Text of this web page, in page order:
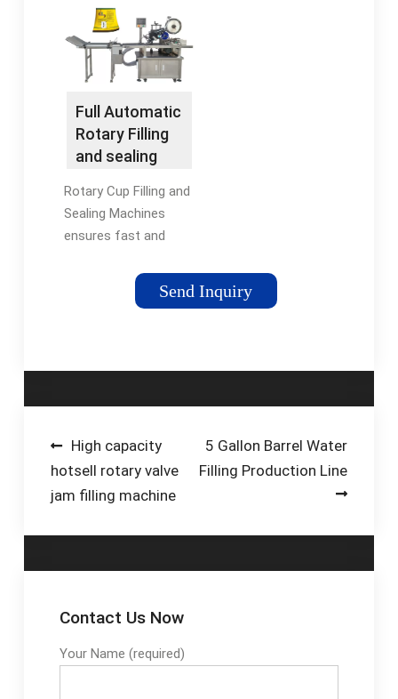
Full Automatic
Rotary Filling
and sealing
CUBII
Rotary Cup Filling and
Sealing Machines
ensures fast and
sealing of a wide
variety of dairy and
features to
Send Inquiry
Post
navigation
High capacity
hotsell rotary valve
jam filling machine
5 Gallon Barrel Water
Filling Production Line
Contact Us Now
Your Name (required)